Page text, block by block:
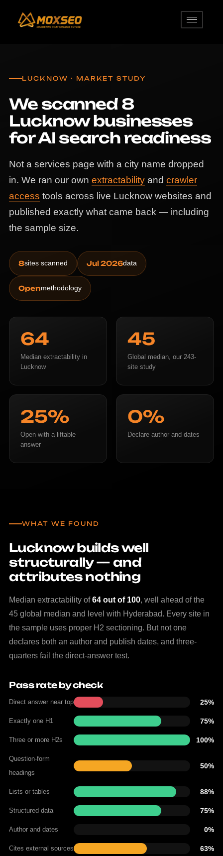
LUCKNOW · MARKET STUDY
We scanned 8
Lucknow businesses
for AI search readiness
Not a services page with a city name dropped
in. We ran our own extractability and crawler
access tools across live Lucknow websites and
published exactly what came back — including
the sample size.
8sites scanned Jul 2026data
Openmethodology
64
Median extractability in
Lucknow
45
Global median, our 243-
site study
25%
Open with a liftable
answer
0%
Declare author and dates
WHAT WE FOUND
Lucknow builds well
structurally — and
attributes nothing
Median extractability of64 out of 100, well ahead of the
45 global median and level with Hyderabad. Every site in
the sample uses proper H2 sectioning. But not one
declares both an author and publish dates, and three-
quarters fail the direct-answer test.
Pass rate by check
Direct answer near top 25%
Exactly one H1 75%
Three or more H2s 100%
Question-form
headings
50%
Lists or tables 88%
Structured data 75%
Author and dates 0%
Cites external sources 63%